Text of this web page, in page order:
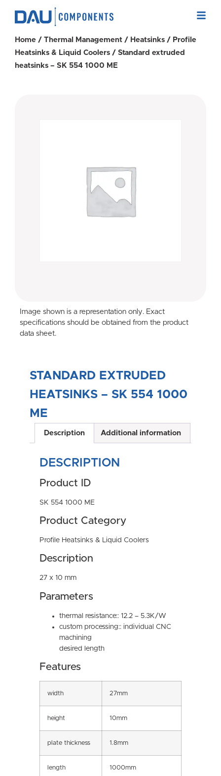
Home / Thermal Management / Heatsinks / Profile
Heatsinks & Liquid Coolers / Standard extruded
heatsinks – SK 554 1000 ME
Image shown is a representation only. Exact
specifications should be obtained from the product
data sheet.
STANDARD EXTRUDED
HEATSINKS – SK 554 1000
ME
Description Additional information
DESCRIPTION
Product ID
SK 554 1000 ME
Product Category
Profile Heatsinks & Liquid Coolers
Description
27 x 10 mm
Parameters
thermal resistance:: 12.2 – 5.3K/W
custom processing:: individual CNC
machining
desired length
Features
width 27mm
height 10mm
plate thickness 1.8mm
length 1000mm